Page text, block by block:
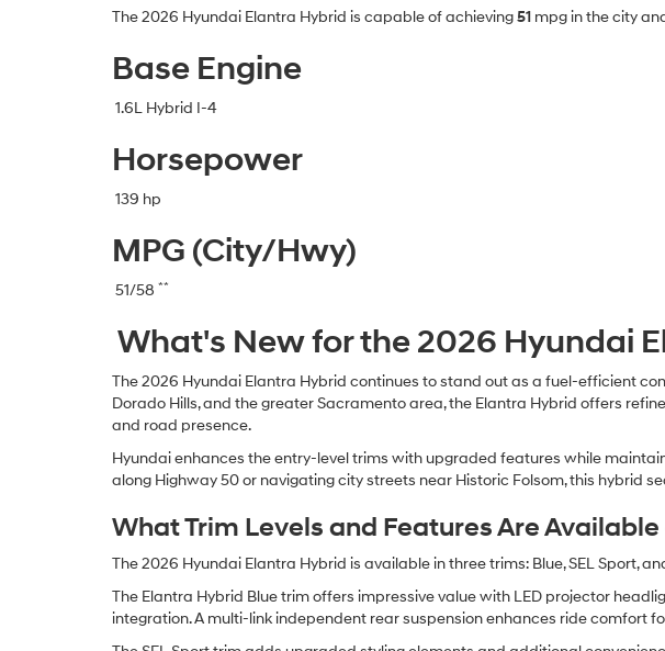
The 2026 Hyundai Elantra Hybrid is capable of achieving51 mpg in the city
Base Engine
1.6L Hybrid I-4
Horsepower
139 hp
MPG (City/Hwy)
51/58 **
What's New for the 2026 Hyundai
The 2026 Hyundai Elantra Hybrid continues to stand out as a fuel-efficient
Dorado Hills, and the greater Sacramento area, the Elantra Hybrid offers
and road presence.
Hyundai enhances the entry-level trims with upgraded features while
along Highway 50 or navigating city streets near Historic Folsom, this hybrid
What Trim Levels and Features Are
The 2026 Hyundai Elantra Hybrid is available in three trims: Blue, SEL Sport,
The Elantra Hybrid Blue trim offers impressive value with LED projector
integration. A multi-link independent rear suspension enhances ride comfort